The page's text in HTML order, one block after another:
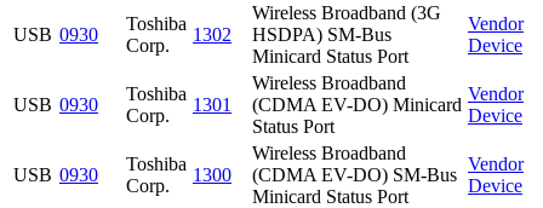
USB 0930
Toshiba
Corp.
1302
Wireless Broadband (3G
HSDPA) SM-Bus
Minicard Status Port
Vendor
Device
USB 0930
Toshiba
Corp.
1301
Wireless Broadband
(CDMA EV-DO) Minicard
Status Port
Vendor
Device
USB 0930
Toshiba
Corp.
1300
Wireless Broadband
(CDMA EV-DO) SM-Bus
Minicard Status Port
Vendor
Device